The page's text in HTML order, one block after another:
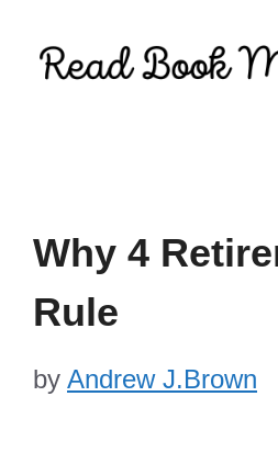
Why 4
Rule
by Andrew J.Brown